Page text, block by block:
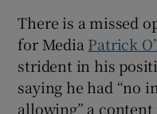
There is a missed
for MediaPatrick
strident in his
saying he had “no
allowing” a